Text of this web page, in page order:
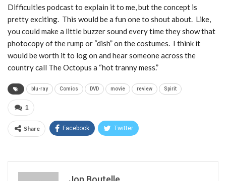
Difficulties podcast to explain it to me, but the concept is
pretty exciting. This would be a fun one to shout about. Like,
you could make a little buzzer sound every time they show that
photocopy of the rump or “dish” on the costumes. I think it
would be worth it to log on and hear someone across the
country call The Octopus a “hot tranny mess.”
blu-ray Comics DVD movie review Spirit
1
Share Facebook Twitter